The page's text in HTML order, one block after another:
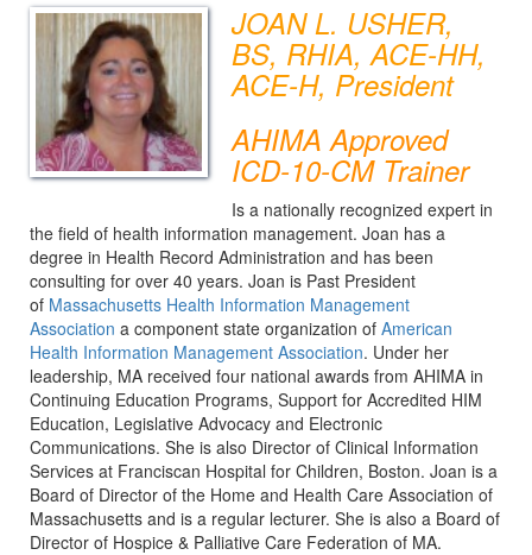
JOAN L. USHER,
BS, RHIA, ACE-HH,
ACE-H, President
AHIMA Approved
ICD-10-CM Trainer
Is a nationally recognized expert in
the field of health information management. Joan has a
degree in Health Record Administration and has been
consulting for over 40 years. Joan is Past President
of Massachusetts Health Information Management
Association a component state organization of American
Health Information Management Association. Under her
leadership, MA received four national awards from AHIMA in
Continuing Education Programs, Support for Accredited HIM
Education, Legislative Advocacy and Electronic
Communications. She is also Director of Clinical Information
Services at Franciscan Hospital for Children, Boston. Joan is a
Board of Director of the Home and Health Care Association of
Massachusetts and is a regular lecturer. She is also a Board of
Director of Hospice & Palliative Care Federation of MA.